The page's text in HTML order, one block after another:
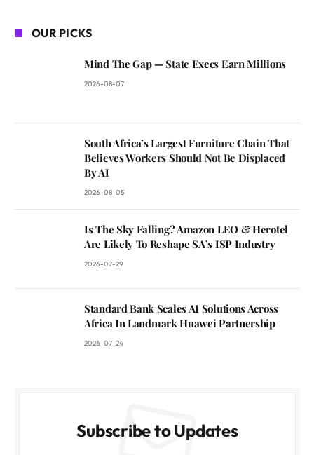
OUR PICKS
Mind The Gap — State Execs Earn Millions
2026-08-07
South Africa’s Largest Furniture Chain That
Believes Workers Should Not Be Displaced
By AI
2026-08-05
Is The Sky Falling? Amazon LEO & Herotel
Are Likely To Reshape SA’s ISP Industry
2026-07-29
Standard Bank Scales AI Solutions Across
Africa In Landmark Huawei Partnership
2026-07-24
Subscribe to Updates